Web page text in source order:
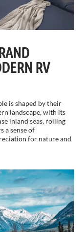
RV
is shaped by their
landscape, with its
inland seas, rolling
a sense of
for nature and